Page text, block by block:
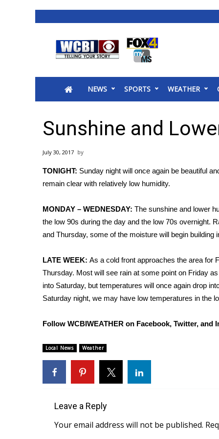
2025 Municipal Elections
MidMorning with WCBI
Sunrise & Midday Guests
Sports
2026 High School Football Tour
Local Sports
2025 High School Football Tour
Weather
Interactive Radar & Alerts
Area Closings
Local River Forecast
WCBI Weather Radios
Weather Safety Information
2026 March Mayhem 3 in 1
WCBI Cutest Couple 2026
FOX 4 Premiere Week Giveaway
WCBI Contests – Rules, Privacy, and Service
NEWS SPORTS WEATHER
Sunshine and
July 30, 2017
TONIGHT: Sunday night will once again be beautiful
remain clear with relatively low humidity.
MONDAY – WEDNESDAY: The sunshine and lower
the low 90s during the day and the low 70s overnight.
and Thursday, some of the moisture will begin
LATE WEEK: As a cold front approaches the area for
Thursday. Most will see rain at some point on Friday
into Saturday, but temperatures will once again drop
Saturday night, we may have low temperatures in the
Follow WCBIWEATHER on Facebook, Twitter, and
Local News Weather
Leave a Reply
Your email address will not be published.